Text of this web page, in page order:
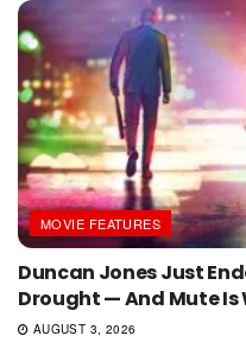
MOVIE FEATURES
Duncan Jones Just
Drought — And Mute Is
AUGUST 3, 2026